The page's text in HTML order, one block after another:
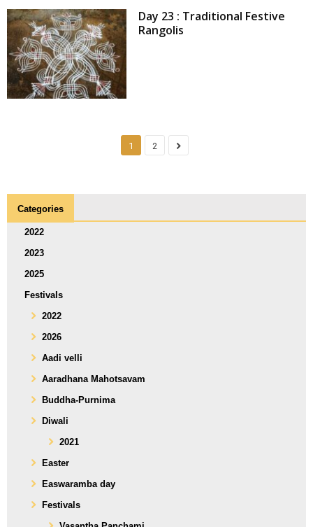
Day 23 : Traditional Festive
Rangolis
1 2
Categories
2022
2023
2025
Festivals
2022
2026
Aadi velli
Aaradhana Mahotsavam
Buddha-Purnima
Diwali
2021
Easter
Easwaramba day
Festivals